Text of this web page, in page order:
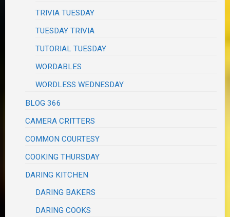
TRIVIA TUESDAY
TUESDAY TRIVIA
TUTORIAL TUESDAY
WORDABLES
WORDLESS WEDNESDAY
BLOG 366
CAMERA CRITTERS
COMMON COURTESY
COOKING THURSDAY
DARING KITCHEN
DARING BAKERS
DARING COOKS